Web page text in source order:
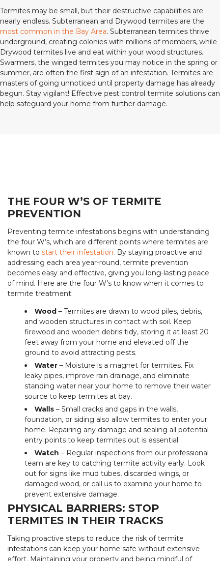
Termites may be small, but their destructive capabilities are
nearly endless. Subterranean and Drywood termites are the
most common in the Bay Area. Subterranean termites thrive
underground, creating colonies with millions of members, while
Drywood termites live and eat within your wood structures.
Swarmers, the winged termites you may notice in the spring or
summer, are often the first sign of an infestation. Termites are
masters of going unnoticed until property damage has already
begun. Stay vigilant! Effective pest control termite solutions can
help safeguard your home from further damage.
THE FOUR W’S OF TERMITE
PREVENTION
Preventing termite infestations begins with understanding
the four W’s, which are different points where termites are
known to start their infestation. By staying proactive and
addressing each area year-round, termite prevention
becomes easy and effective, giving you long-lasting peace
of mind. Here are the four W’s to know when it comes to
termite treatment:
Wood – Termites are drawn to wood piles, debris,
and wooden structures in contact with soil. Keep
firewood and wooden debris tidy, storing it at least 20
feet away from your home and elevated off the
ground to avoid attracting pests.
Water – Moisture is a magnet for termites. Fix
leaky pipes, improve rain drainage, and eliminate
standing water near your home to remove their water
source to keep termites at bay.
Walls – Small cracks and gaps in the walls,
foundation, or siding also allow termites to enter your
home. Repairing any damage and sealing all potential
entry points to keep termites out is essential.
Watch – Regular inspections from our professional
team are key to catching termite activity early. Look
out for signs like mud tubes, discarded wings, or
damaged wood, or call us to examine your home to
prevent extensive damage.
PHYSICAL BARRIERS: STOP
TERMITES IN THEIR TRACKS
Taking proactive steps to reduce the risk of termite
infestations can keep your home safe without extensive
effort. Maintaining your property and being mindful of